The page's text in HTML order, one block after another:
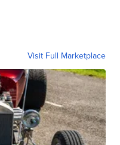
Visit Full Marketplace